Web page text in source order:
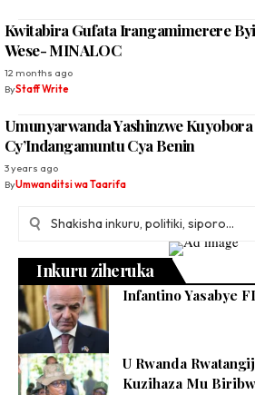
Kwitabira Gufata Irangamimerere
Wese- MINALOC
12 months ago
ByStaff Write
Umunyarwanda Yashinzwe
Cy’Indangamuntu Cya Benin
3 years ago
ByUmwanditsi wa Taarifa
Inkuru ziheruka
Infantino Yasabye
U Rwanda
Kuzihaza Mu